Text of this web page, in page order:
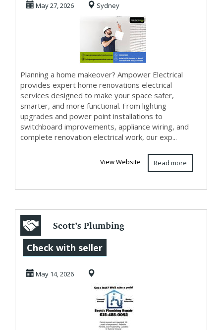
Modern Living
Upgr...
May 27, 2026 Sydney
Planning a home makeover? Ampower Electrical
provides expert home renovations electrical
services designed to make your space safer,
smarter, and more functional. From lighting
upgrades and power point installations to
switchboard improvements, appliance wiring, and
complete renovation electrical work, our exp...
Read more
View Website
Scott’s Plumbing
Repair | Honest
Reliable
Plumbing...
Check with seller
May 14, 2026